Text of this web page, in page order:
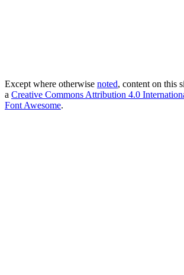
Except where otherwise noted, content on this
a Creative Commons Attribution 4.0
Font Awesome.